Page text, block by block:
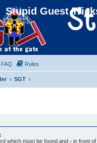
Stupid Guest
FAQ Rules
SGT
which must be found and - in front